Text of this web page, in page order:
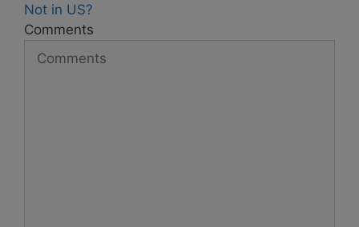
Not in US?
Comments